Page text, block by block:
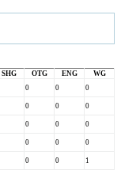
SHG OTG ENG
WG
0 0
0
0 0
0
0 0
0
0 0
0
0 0
1